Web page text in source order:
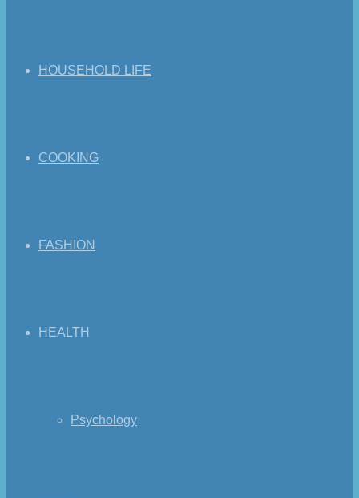
HOUSEHOLD LIFE
COOKING
FASHION
HEALTH
Psychology